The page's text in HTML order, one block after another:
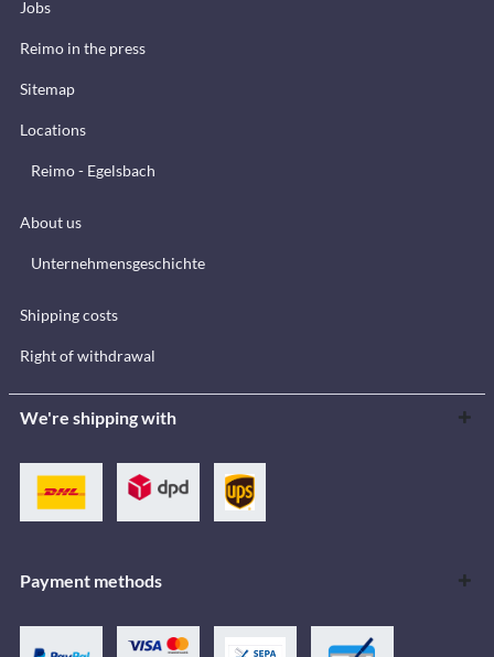
Jobs
Reimo in the press
Sitemap
Locations
Reimo - Egelsbach
About us
Unternehmensgeschichte
Shipping costs
Right of withdrawal
We're shipping with
Payment methods